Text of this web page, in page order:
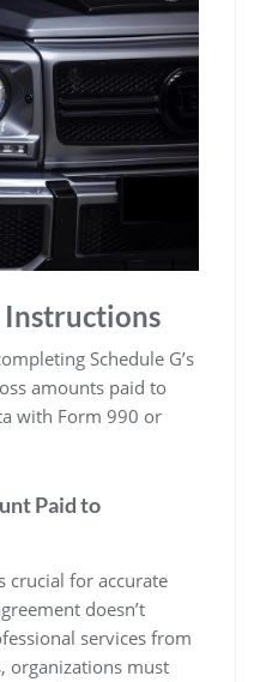
Instructions
Schedule G’s
amounts paid to
with Form 990 or
Paid to
crucial for accurate
doesn’t
services from
organizations must